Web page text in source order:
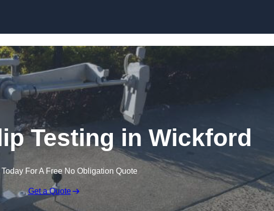
Testing in Wickford
For A Free No Obligation Quote
Get a Quote